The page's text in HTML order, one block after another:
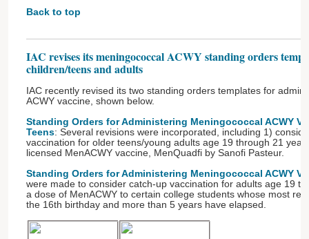
Back to top
IAC revises its meningococcal ACWY standing orders
children/teens and adults
IAC recently revised its two standing orders templates for
ACWY vaccine, shown below.
Standing Orders for Administering Meningococcal ACWY
Teens: Several revisions were incorporated, including 1)
vaccination for older teens/young adults age 19 through 21
licensed MenACWY vaccine, MenQuadfi by Sanofi Pasteur.
Standing Orders for Administering Meningococcal ACWY
were made to consider catch-up vaccination for adults age 19
a dose of MenACWY to certain college students whose most
the 16th birthday and more than 5 years have elapsed.